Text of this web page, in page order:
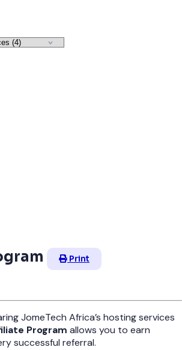
Print
JomeTech Africa’s hosting services
Program allows you to earn
successful referral.